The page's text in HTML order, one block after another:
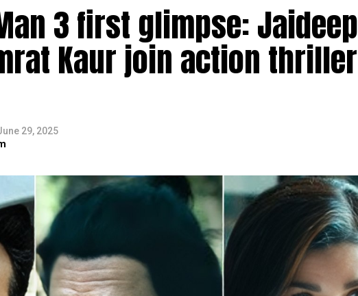
3 first glimpse: Jaideep
Kaur join action thriller
29, 2025